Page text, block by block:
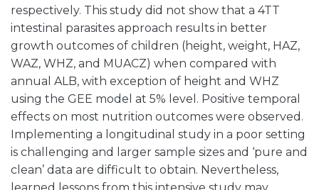
respectively. This study did not show that a 4TT
intestinal parasites approach results in better
growth outcomes of children (height, weight, HAZ,
WAZ, WHZ, and MUACZ) when compared with
annual ALB, with exception of height and WHZ
using the GEE model at 5% level. Positive temporal
effects on most nutrition outcomes were observed.
Implementing a longitudinal study in a poor setting
is challenging and larger sample sizes and ‘pure and
clean’ data are difficult to obtain. Nevertheless,